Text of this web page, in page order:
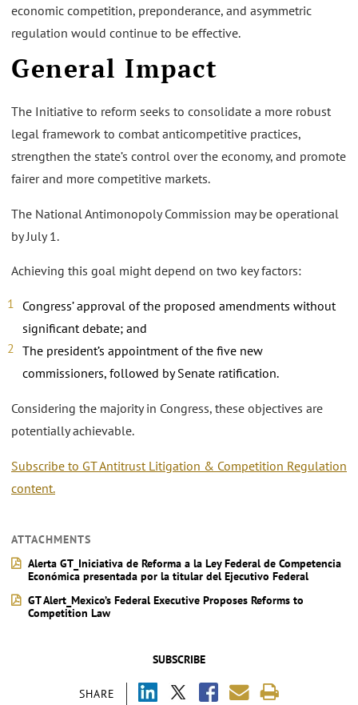
SUBSCRIBE
SHARE
economic competition, preponderance, and asymmetric
regulation would continue to be effective.
General Impact
The Initiative to reform seeks to consolidate a more robust
legal framework to combat anticompetitive practices,
strengthen the state’s control over the economy, and promote
fairer and more competitive markets.
The National Antimonopoly Commission may be operational
by July 1.
Achieving this goal might depend on two key factors:
Congress’ approval of the proposed amendments without
significant debate; and
The president’s appointment of the five new
commissioners, followed by Senate ratification.
Considering the majority in Congress, these objectives are
potentially achievable.
Subscribe to GT Antitrust Litigation & Competition Regulation
content.
ATTACHMENTS
Alerta GT_Iniciativa de Reforma a la Ley Federal de Competencia
Económica presentada por la titular del Ejecutivo Federal
GT Alert_Mexico’s Federal Executive Proposes Reforms to
Competition Law